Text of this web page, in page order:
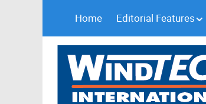
Home Editorial Features